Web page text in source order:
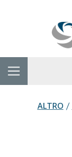
Home
ALTRO